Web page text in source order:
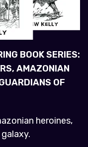
BOOK SERIES:
AMAZONIAN
OF
heroines,